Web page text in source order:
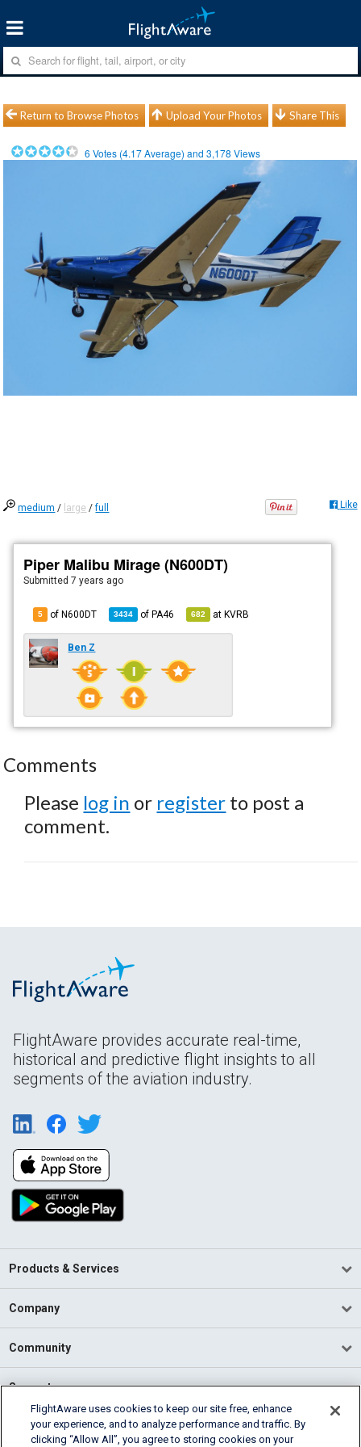
Return to Browse Photos Upload Your Photos Share This
6 Votes (4.17Average) and3,178 Views
medium / large /full Like
Piper Malibu Mirage (N600DT)
Submitted7 years ago
5 of N600DT 3434 ofPA46 682 atKVRB
Ben Z
Comments
Please log in or register to post a
comment.
FlightAware provides accurate real-time,
historical and predictive flight insights to all
segments of the aviation industry.
Products & Services
Company
Community
Support
English (USA)
2026 FlightAware
FlightAware uses cookies to keep our site free, enhance
your experience, and to analyze performance and traffic. By
clicking “Allow All”, you agree to storing cookies on your